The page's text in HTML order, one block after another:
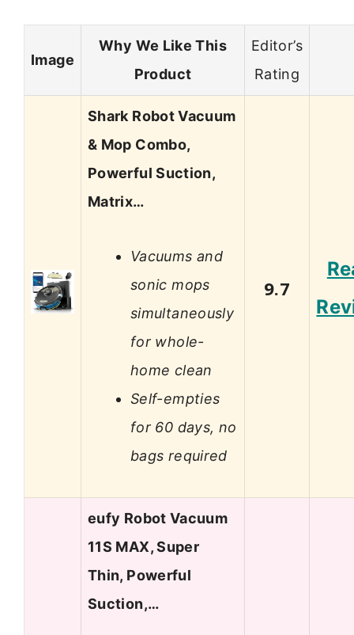
Image
Why We Like This
Product
Editor’s
Rating
Shark Robot Vacuum
& Mop Combo,
Powerful Suction,
Matrix…
Vacuums and
sonic mops
simultaneously
for whole-
home clean
Self-empties
for 60 days, no
bags required
9.7
eufy Robot Vacuum
11S MAX, Super
Thin, Powerful
Suction,…